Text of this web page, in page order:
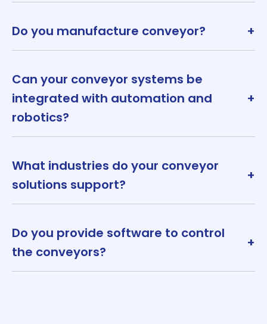
Do you manufacture conveyor? +
Can your conveyor systems be
integrated with automation and
robotics?
+
What industries do your conveyor
solutions support?
+
Do you provide software to control
the conveyors?
+